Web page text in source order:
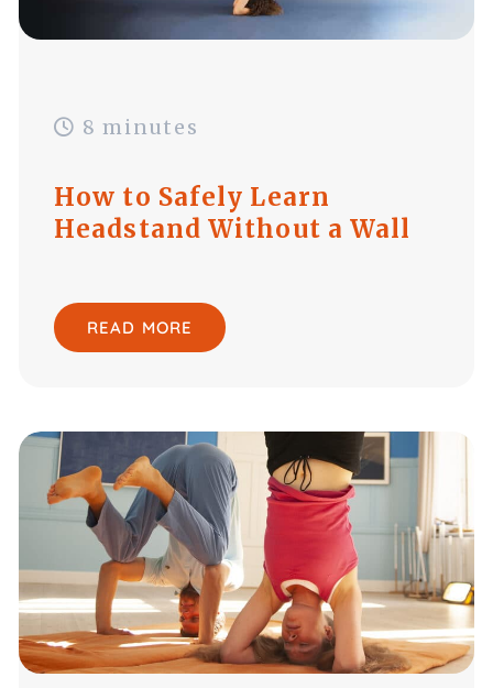
8 minutes
How to Safely Learn
Headstand Without a Wall
READ MORE